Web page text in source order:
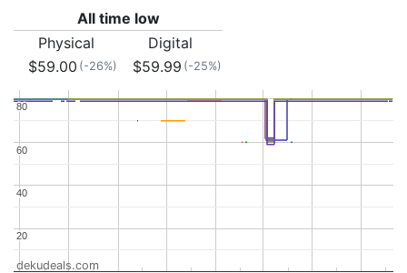
All time low
Physical
Digital
$59.00 (-26%) $59.99 (-25%)
20
20
40
40
60
60
80
80
dekudeals.com